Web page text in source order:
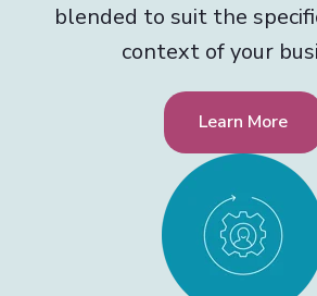
blended to suit the
context of your
Learn More